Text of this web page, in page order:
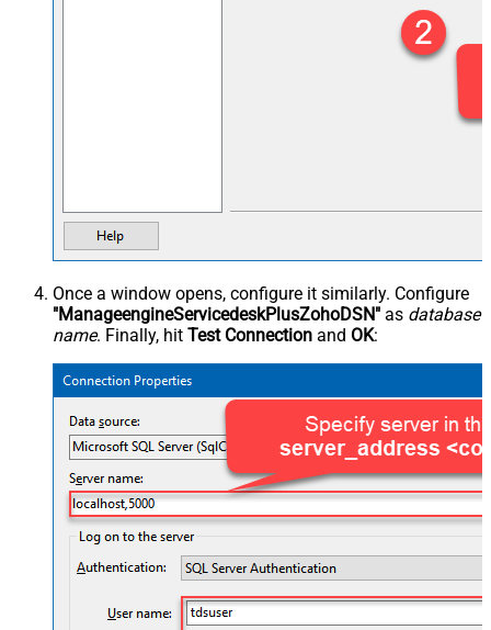
Once a window opens, configure it similarly. Configure
"ManageengineServicedeskPlusZohoDSN" as database
name. Finally, hit Test Connection and OK: